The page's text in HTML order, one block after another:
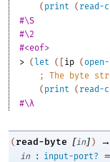
( print ( read-
#\S
#\2
#<eof>
> (let ( [ip (
;
The byte
( print ( read-
#\λ
( read-byte [in] ) →
in
: input-port? =